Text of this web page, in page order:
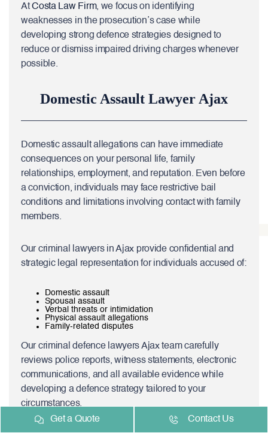
AtCosta Law Firm, we focus on identifying
weaknesses in the prosecution’s case while
developing strong defence strategies designed to
reduce or dismiss impaired driving charges whenever
possible.
Domestic Assault Lawyer Ajax
Domestic assault allegations can have immediate
consequences on your personal life, family
relationships, employment, and reputation. Even before
a conviction, individuals may face restrictive bail
conditions and limitations involving contact with family
members.
Our criminal lawyers in Ajax provide confidential and
strategic legal representation for individuals accused of:
Domestic assault
Spousal assault
Verbal threats or intimidation
Physical assault allegations
Family-related disputes
Our criminal defence lawyers Ajax team carefully
reviews police reports, witness statements, electronic
communications, and all available evidence while
developing a defence strategy tailored to your
circumstances.
Get a Quote Contact Us